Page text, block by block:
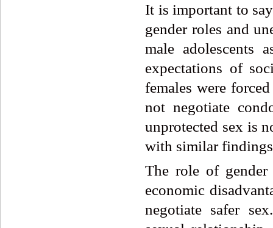
It is important to
gender roles and
male
expectations of
females were
not negotiate
unprotected sex is
with similar
The role of
economic
negotiate safer